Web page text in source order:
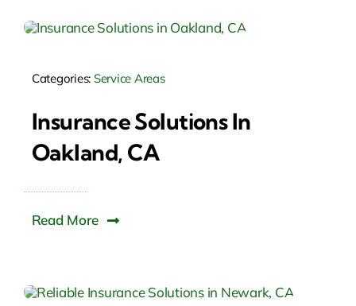
Categories: Service Areas
Insurance Solutions In
Oakland, CA
Read More